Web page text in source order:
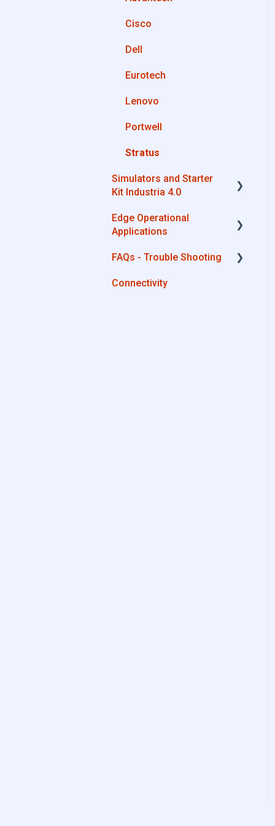
Private Library
Machines connection
OneDrive for Business
TeamViewer
Cisco
Dell
Eurotech
Lenovo
Portwell
Stratus
Simulators and Starter
Kit Industria 4.0
Simulators - PLCs, CNC,
Energy meters
Starter Kit Industria 4.0
Edge Operational
Applications
Cobot Smart Service
FAQs - Trouble Shooting
Configurations
Connectivity